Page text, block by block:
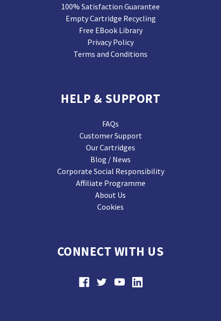
100% Satisfaction Guarantee
Empty Cartridge Recycling
Free EBook Library
Privacy Policy
Terms and Conditions
HELP & SUPPORT
FAQs
Customer Support
Our Cartridges
Blog / News
Corporate Social Responsibility
Affiliate Programme
About Us
Cookies
CONNECT WITH US